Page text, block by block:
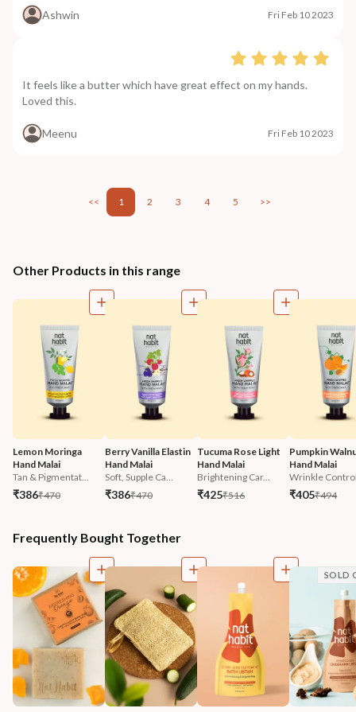
Ashwin Fri Feb 10 2023
It feels like a butter which have great effect on my hands.
Loved this.
Meenu Fri Feb 10 2023
<< 1 2 3 4 5 >>
Other Products in this range
Lemon Moringa
Hand Malai
Tan & Pigmentat...
₹386₹470
Berry Vanilla Elastin
Hand Malai
Soft, Supple Ca...
₹386₹470
Tucuma Rose Light
Hand Malai
Brightening Car...
₹425₹516
Pumpkin
Hand Malai
Wrinkle
₹405₹494
Frequently Bought Together
SOLD